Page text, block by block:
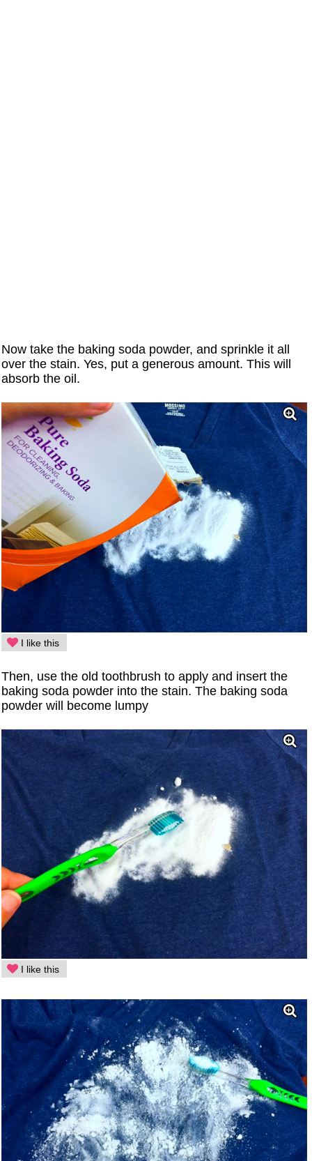
Now take the baking soda powder, and sprinkle it all
over the stain. Yes, put a generous amount. This will
absorb the oil.
I like this
Then, use the old toothbrush to apply and insert the
baking soda powder into the stain. The baking soda
powder will become lumpy
I like this